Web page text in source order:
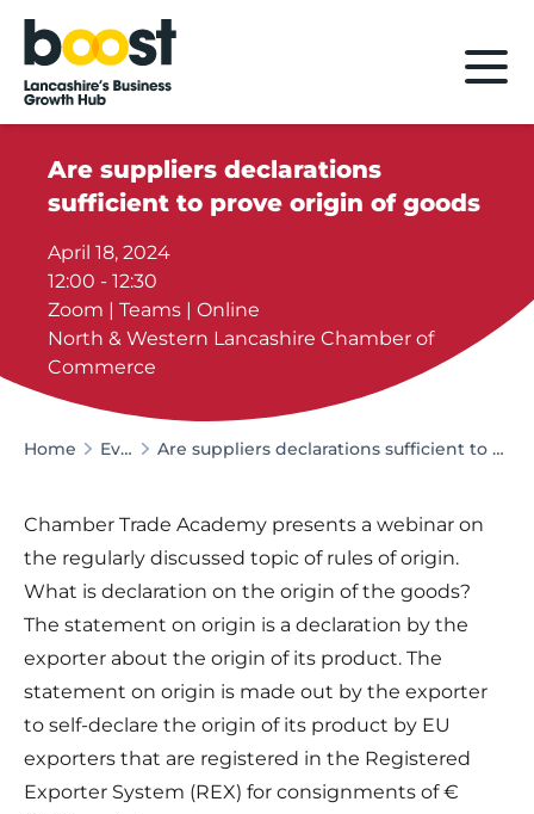
Home
Are suppliers declarations
sufficient to prove origin of goods
April 18, 2024
12:00 - 12:30
Zoom | Teams | Online
North & Western Lancashire Chamber of
Commerce
Home Events Are suppliers declarations sufficient to prove origin of goods
Chamber Trade Academy presents a webinar on
the regularly discussed topic of rules of origin.
What is declaration on the origin of the goods?
The statement on origin is a declaration by the
exporter about the origin of its product. The
statement on origin is made out by the exporter
to self-declare the origin of its product by EU
exporters that are registered in the Registered
Exporter System (REX) for consignments of €